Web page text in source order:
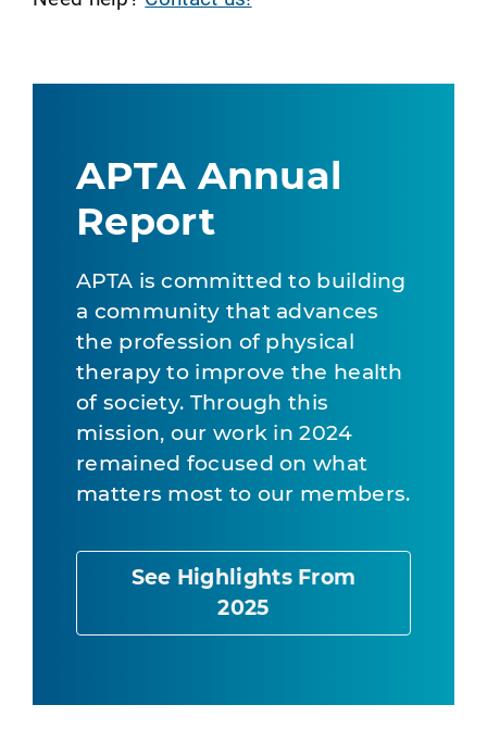
APTA Annual
Report
APTA is committed to building
a community that advances
the profession of physical
therapy to improve the health
of society. Through this
mission, our work in 2024
remained focused on what
matters most to our members.
See Highlights From
2025